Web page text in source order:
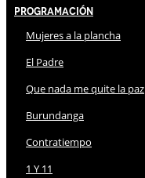
Programación
Mujeres a la plancha
El Padre
Que nada me quite la paz
Burundanga
Contratiempo
1 Y 11